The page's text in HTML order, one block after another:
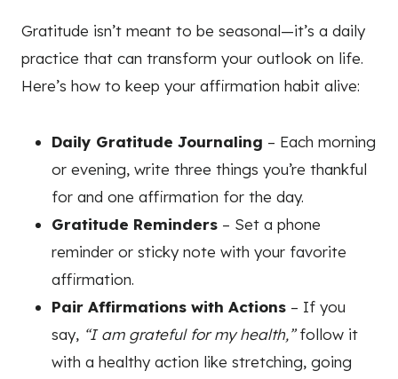
Gratitude isn’t meant to be seasonal—it’s a daily
practice that can transform your outlook on life.
Here’s how to keep your affirmation habit alive:
Daily Gratitude Journaling – Each morning
or evening, write three things you’re thankful
for and one affirmation for the day.
Gratitude Reminders – Set a phone
reminder or sticky note with your favorite
affirmation.
Pair Affirmations with Actions – If you
say, “I am grateful for my health,”follow it
with a healthy action like stretching, going